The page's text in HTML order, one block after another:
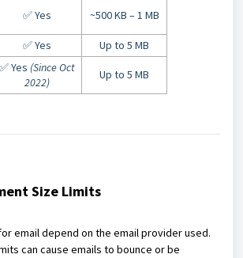
✅ Yes ~500 KB – 1 MB
✅ Yes Up to 5 MB
✅ Yes (Since Oct
2022)
Up to 5 MB
Size Limits
email depend on the email provider used.
can cause emails to bounce or be